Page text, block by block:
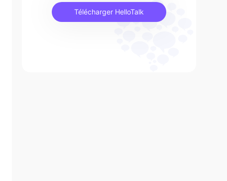
Télécharger HelloTalk